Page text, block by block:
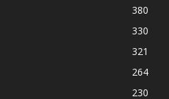
380
330
321
264
230